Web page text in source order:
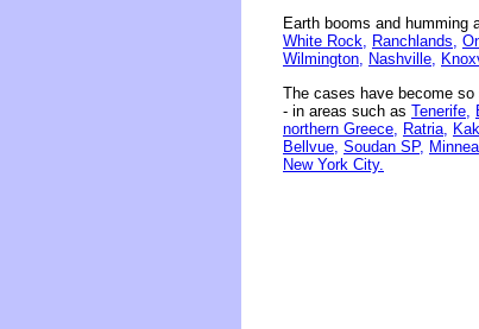
Earth booms and humming
White Rock, Ranchlands,
Wilmington, Nashville,
The cases have become
- in areas such as Tenerife,
northern Greece, Ratria,
Bellvue, Soudan SP,
New York City.